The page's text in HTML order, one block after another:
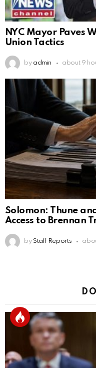
NYC Mayor Paves
Union Tactics
by admin about 9
Solomon: Thune
Access to Brennan
by Staff Reports